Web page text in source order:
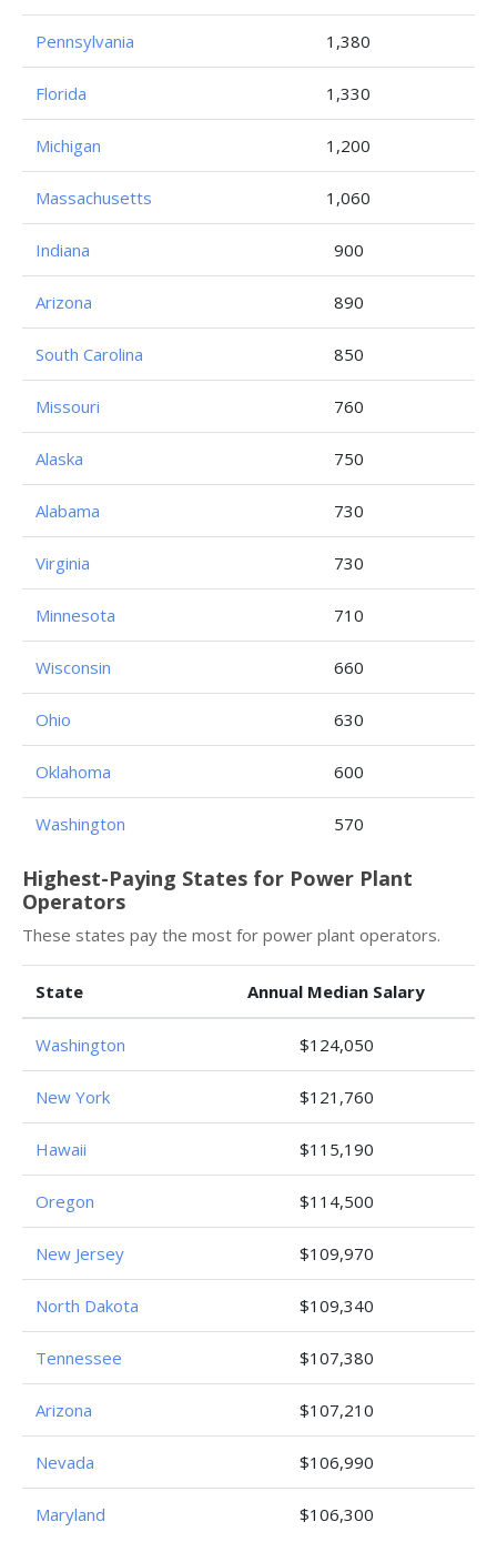
Pennsylvania 1,380
Florida 1,330
Michigan 1,200
Massachusetts 1,060
Indiana 900
Arizona 890
South Carolina 850
Missouri 760
Alaska 750
Alabama 730
Virginia 730
Minnesota 710
Wisconsin 660
Ohio 630
Oklahoma 600
Washington 570
Highest-Paying States for Power Plant
Operators
These states pay the most for power plant operators.
State Annual Median Salary
Washington $124,050
New York $121,760
Hawaii $115,190
Oregon $114,500
New Jersey $109,970
North Dakota $109,340
Tennessee $107,380
Arizona $107,210
Nevada $106,990
Maryland $106,300